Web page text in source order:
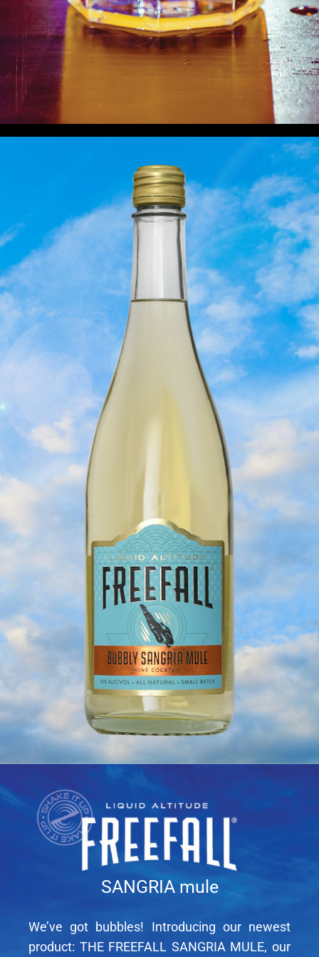
SANGRIA mule
We’ve got bubbles! Introducing our newest
product: THE FREEFALL SANGRIA MULE, our